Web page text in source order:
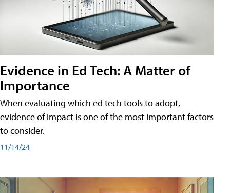
Evidence in Ed Tech: A Matter of
Importance
When evaluating which ed tech tools to adopt,
evidence of impact is one of the most important factors
to consider.
11/14/24